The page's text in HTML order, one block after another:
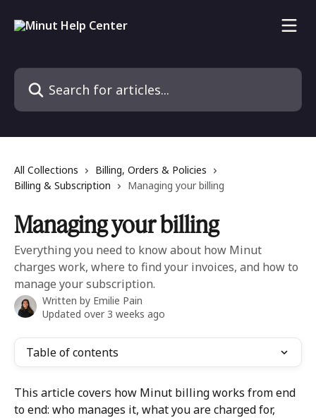
Search for articles...
All Collections
Billing, Orders & Policies
Billing & Subscription
Managing your billing
Managing your billing
Everything you need to know about how Minut
charges work, where to find your invoices, and how to
manage your subscription.
Written by Emilie Pain
Updated over 3 weeks ago
Table of contents
This article covers how Minut billing works from end
to end: who manages it, what you are charged for,